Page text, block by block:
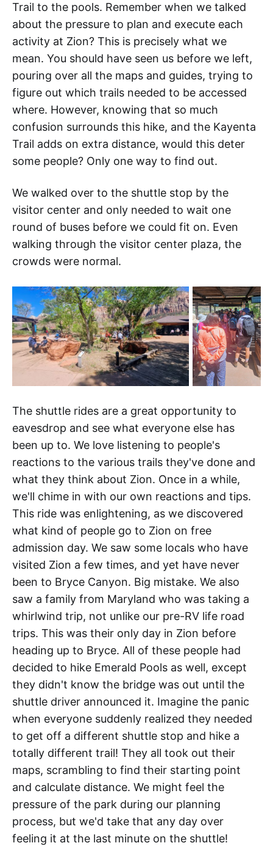
Trail to the pools. Remember when we talked
about the pressure to plan and execute each
activity at Zion? This is precisely what we
mean. You should have seen us before we left,
pouring over all the maps and guides, trying to
figure out which trails needed to be accessed
where. However, knowing that so much
confusion surrounds this hike, and the Kayenta
Trail adds on extra distance, would this deter
some people? Only one way to find out.
We walked over to the shuttle stop by the
visitor center and only needed to wait one
round of buses before we could fit on. Even
walking through the visitor center plaza, the
crowds were normal.
The shuttle rides are a great opportunity to
eavesdrop and see what everyone else has
been up to. We love listening to people's
reactions to the various trails they've done and
what they think about Zion. Once in a while,
we'll chime in with our own reactions and tips.
This ride was enlightening, as we discovered
what kind of people go to Zion on free
admission day. We saw some locals who have
visited Zion a few times, and yet have never
been to Bryce Canyon. Big mistake. We also
saw a family from Maryland who was taking a
whirlwind trip, not unlike our pre-RV life road
trips. This was their only day in Zion before
heading up to Bryce. All of these people had
decided to hike Emerald Pools as well, except
they didn't know the bridge was out until the
shuttle driver announced it. Imagine the panic
when everyone suddenly realized they needed
to get off a different shuttle stop and hike a
totally different trail! They all took out their
maps, scrambling to find their starting point
and calculate distance. We might feel the
pressure of the park during our planning
process, but we'd take that any day over
feeling it at the last minute on the shuttle!